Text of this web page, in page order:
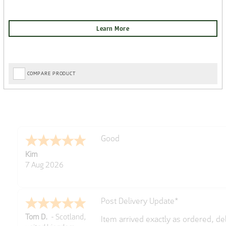
COMPARE PRODUCT
Spencer
6 Aug 2026
Amazing! Great site
GREGOR
Great selection of brands and